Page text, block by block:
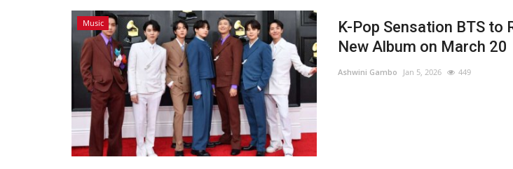
Music
K-Pop Sensation BTS to
New Album on March 20
Ashwini Gambo Jan 5, 2026 449